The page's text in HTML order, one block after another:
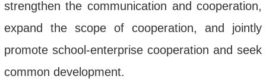
strengthen the communication and cooperation,
expand the scope of cooperation, and jointly
promote school-enterprise cooperation and seek
common development.